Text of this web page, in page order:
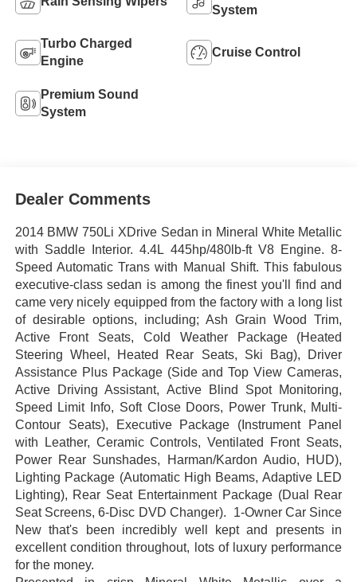
System
Turbo Charged
Engine
Cruise Control
Premium Sound
System
Dealer Comments
2014 BMW 750Li XDrive Sedan in Mineral White Metallic
with Saddle Interior. 4.4L 445hp/480lb-ft V8 Engine. 8-
Speed Automatic Trans with Manual Shift. This fabulous
executive-class sedan is among the finest you'll find and
came very nicely equipped from the factory with a long list
of desirable options, including; Ash Grain Wood Trim,
Active Front Seats, Cold Weather Package (Heated
Steering Wheel, Heated Rear Seats, Ski Bag), Driver
Assistance Plus Package (Side and Top View Cameras,
Active Driving Assistant, Active Blind Spot Monitoring,
Speed Limit Info, Soft Close Doors, Power Trunk, Multi-
Contour Seats), Executive Package (Instrument Panel
with Leather, Ceramic Controls, Ventilated Front Seats,
Power Rear Sunshades, Harman/Kardon Audio, HUD),
Lighting Package (Automatic High Beams, Adaptive LED
Lighting), Rear Seat Entertainment Package (Dual Rear
Seat Screens, 6-Disc DVD Changer). 1-Owner Car Since
New that's been incredibly well kept and presents in
excellent condition throughout, lots of luxury performance
for the money.